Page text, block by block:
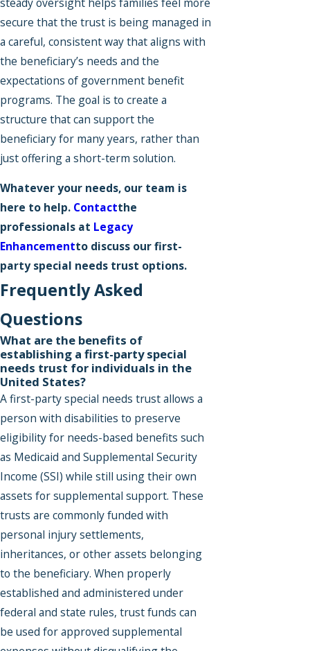
secure that the trust is being managed in
a careful, consistent way that aligns with
the beneficiary’s needs and the
expectations of government benefit
programs. The goal is to create a
structure that can support the
beneficiary for many years, rather than
just offering a short-term solution.
Whatever your needs, our team is
here to help. Contactthe
professionals at Legacy
Enhancementto discuss our first-
party special needs trust options.
Frequently Asked
Questions
What are the benefits of
establishing a first-party special
needs trust for individuals in the
United States?
A first-party special needs trust allows a
person with disabilities to preserve
eligibility for needs-based benefits such
as Medicaid and Supplemental Security
Income (SSI) while still using their own
assets for supplemental support. These
trusts are commonly funded with
personal injury settlements,
inheritances, or other assets belonging
to the beneficiary. When properly
established and administered under
federal and state rules, trust funds can
be used for approved supplemental